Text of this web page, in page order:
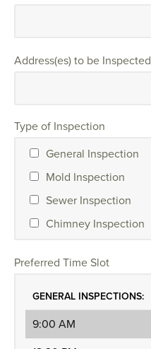
Address(es) to be Inspected
Type of Inspection
General Inspection
Mold Inspection
Sewer Inspection
Chimney Inspection
Preferred Time Slot